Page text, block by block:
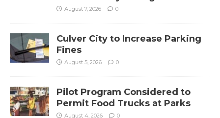
August 7, 2026 0
Culver City to Increase Parking
Fines
August 5, 2026 0
Pilot Program Considered to
Permit Food Trucks at Parks
August 4, 2026 0